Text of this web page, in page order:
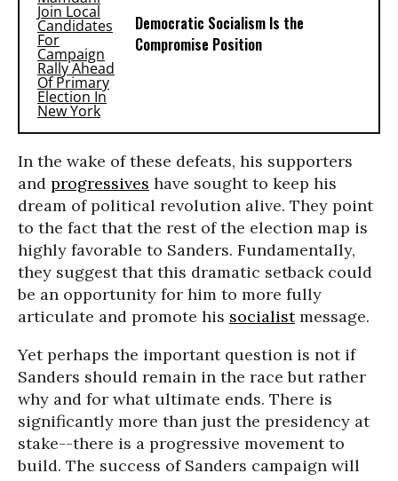
Democratic Socialism Is the
Compromise Position
In the wake of these defeats, his supporters
and progressives have sought to keep his
dream of political revolution alive. They point
to the fact that the rest of the election map is
highly favorable to Sanders. Fundamentally,
they suggest that this dramatic setback could
be an opportunity for him to more fully
articulate and promote his socialistmessage.
Yet perhaps the important question is not if
Sanders should remain in the race but rather
why and for what ultimate ends. There is
significantly more than just the presidency at
stake--there is a progressive movement to
build. The success of Sanders campaign will